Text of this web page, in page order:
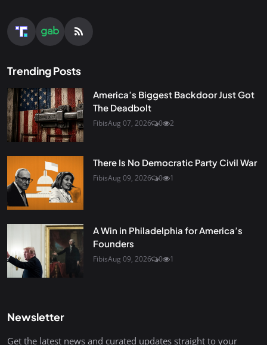
Trending Posts
America’s Biggest Backdoor Just Got
The Deadbolt
FibisAug 07, 2026 0 2
There Is No Democratic Party Civil War
FibisAug 09, 2026 0 1
A Win in Philadelphia for America’s
Founders
FibisAug 09, 2026 0 1
Newsletter
Get the latest news and curated updates straight to your